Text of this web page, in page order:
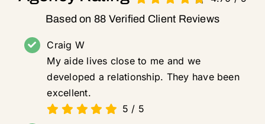
Based on 88 Verified Client Reviews
Craig W
My aide lives close to me and we
developed a relationship. They have been
excellent.
5 / 5